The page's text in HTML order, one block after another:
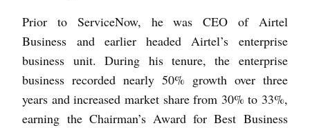
Prior to ServiceNow, he was CEO of Airtel
Business and earlier headed Airtel’s enterprise
business unit. During his tenure, the enterprise
business recorded nearly 50% growth over three
years and increased market share from 30% to 33%,
earning the Chairman’s Award for Best Business